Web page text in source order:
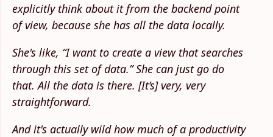
explicitly think about it from the backend point
of view, because she has all the data locally.
She's like, “I want to create a view that searches
through this set of data.” She can just go do
that. All the data is there. [It’s] very, very
straightforward.
And it's actually wild how much of a productivity